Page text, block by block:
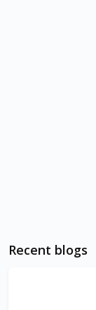
Recent blogs